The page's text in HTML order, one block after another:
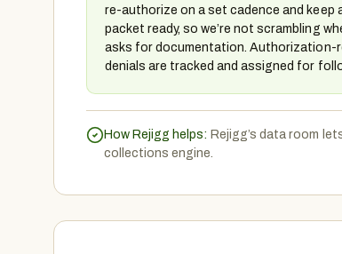
re-authorize on a set cadence and keep
packet ready, so we’re not scrambling
asks for documentation. Authorization-
denials are tracked and assigned for
How Rejigg helps: Rejigg’s data room
collections engine.